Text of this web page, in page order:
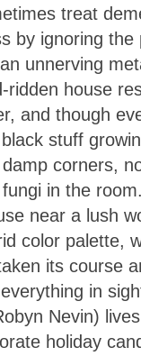
treat
by ignoring the
unnerving
ridden house
and though
stuff
corners,
in the
near a lush
color palette,
its course
in
Nevin)
holiday